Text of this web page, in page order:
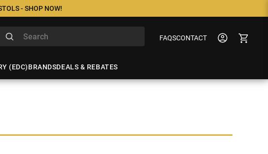
- SHOP NOW!
FAQSCONTACT
(EDC)BRANDSDEALS & REBATES